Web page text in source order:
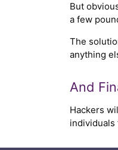
But
a few
The
anything
And
Hackers
individuals